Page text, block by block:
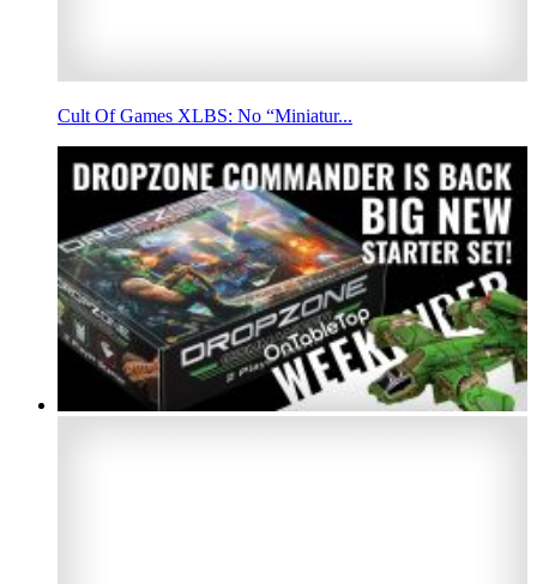
Cult Of Games XLBS: No “Miniatur...